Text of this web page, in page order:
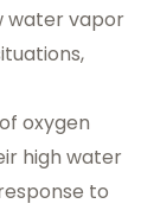
water vapor
oxygen
high water
to